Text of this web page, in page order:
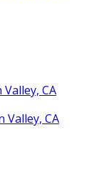
CA
Valley, CA